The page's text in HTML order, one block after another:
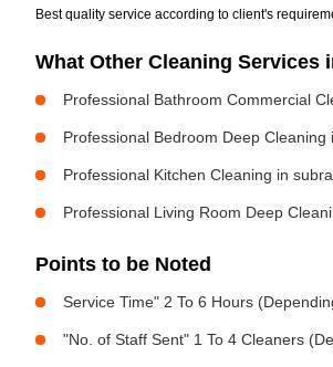
Best quality service according to client's
What Other Cleaning Services
Professional Bathroom Commercial
Professional Bedroom Deep
Professional Kitchen Cleaning in
Professional Living Room Deep
Points to be Noted
Service Time" 2 To 6 Hours
"No. of Staff Sent" 1 To 4 Cleaners